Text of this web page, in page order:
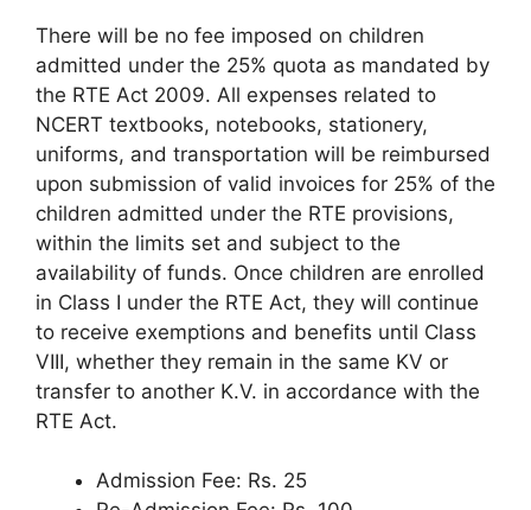
There will be no fee imposed on children
admitted under the 25% quota as mandated by
the RTE Act 2009. All expenses related to
NCERT textbooks, notebooks, stationery,
uniforms, and transportation will be reimbursed
upon submission of valid invoices for 25% of the
children admitted under the RTE provisions,
within the limits set and subject to the
availability of funds. Once children are enrolled
in Class I under the RTE Act, they will continue
to receive exemptions and benefits until Class
VIII, whether they remain in the same KV or
transfer to another K.V. in accordance with the
RTE Act.
Admission Fee: Rs. 25